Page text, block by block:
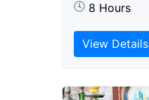
8 Hours
View Details